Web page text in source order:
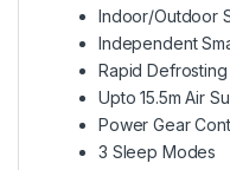
Indoor/Outdoor
Independent
Rapid
Upto 15.5m Air
Power Gear
3 Sleep Modes